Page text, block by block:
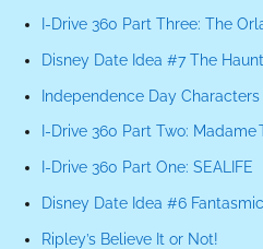
I-Drive 360 Part Three: The
Disney Date Idea #7 The
Independence Day Characters
I-Drive 360 Part Two:
I-Drive 360 Part One: SEALIFE
Disney Date Idea #6 Fantasmic
Ripley’s Believe It or Not!